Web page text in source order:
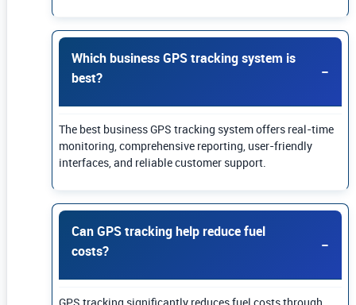
Which business GPS tracking system is
best?
The best business GPS tracking system offers real-time
monitoring, comprehensive reporting, user-friendly
interfaces, and reliable customer support.
Can GPS tracking help reduce fuel
costs?